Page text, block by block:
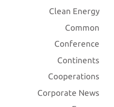
Clean Energy
Common
Conference
Continents
Cooperations
Corporate News